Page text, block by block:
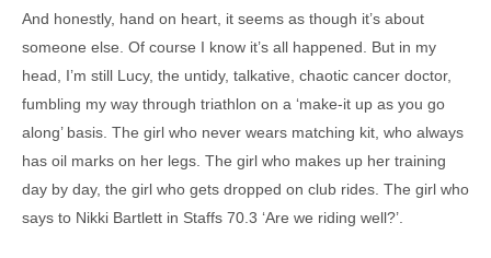
And honestly, hand on heart, it seems as though it’s about
someone else. Of course I know it’s all happened. But in my
head, I’m still Lucy, the untidy, talkative, chaotic cancer doctor,
fumbling my way through triathlon on a ‘make-it up as you go
along’ basis. The girl who never wears matching kit, who always
has oil marks on her legs. The girl who makes up her training
day by day, the girl who gets dropped on club rides. The girl who
says to Nikki Bartlett in Staffs 70.3 ‘Are we riding well?’.